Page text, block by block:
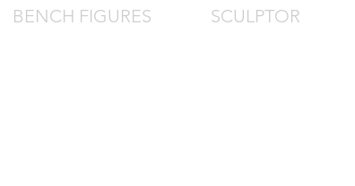
BENCH FIGURES SCULPTOR